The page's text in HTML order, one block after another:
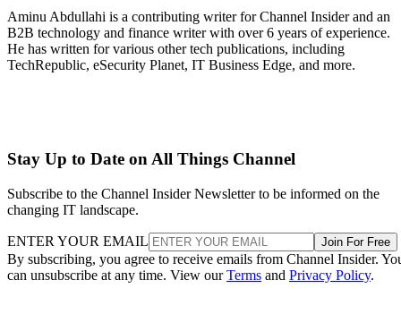
Aminu Abdullahi is a contributing writer for Channel Insider and an
B2B technology and finance writer with over 6 years of experience.
He has written for various other tech publications, including
TechRepublic, eSecurity Planet, IT Business Edge, and more.
Stay Up to Date on All Things Channel
Subscribe to the Channel Insider Newsletter to be informed on the
changing IT landscape.
ENTER YOUR EMAIL Join For Free
By subscribing, you agree to receive emails from Channel Insider.
can unsubscribe at any time. View ourTerms and Privacy Policy.